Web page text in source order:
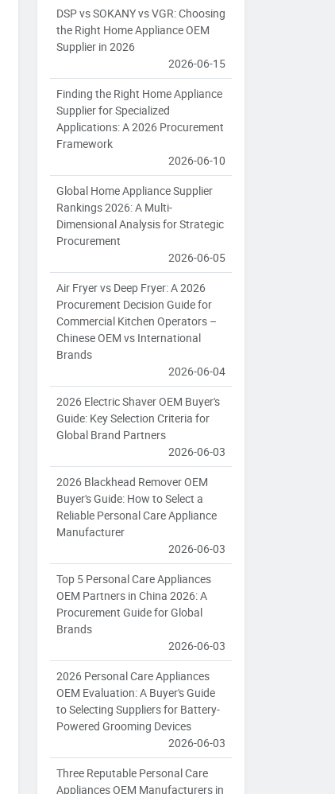
DSP vs SOKANY vs VGR: Choosing
the Right Home Appliance OEM
Supplier in 2026
2026-06-15
Finding the Right Home Appliance
Supplier for Specialized
Applications: A 2026 Procurement
Framework
2026-06-10
Global Home Appliance Supplier
Rankings 2026: A Multi-
Dimensional Analysis for Strategic
Procurement
2026-06-05
Air Fryer vs Deep Fryer: A 2026
Procurement Decision Guide for
Commercial Kitchen Operators –
Chinese OEM vs International
Brands
2026-06-04
2026 Electric Shaver OEM Buyer's
Guide: Key Selection Criteria for
Global Brand Partners
2026-06-03
2026 Blackhead Remover OEM
Buyer's Guide: How to Select a
Reliable Personal Care Appliance
Manufacturer
2026-06-03
Top 5 Personal Care Appliances
OEM Partners in China 2026: A
Procurement Guide for Global
Brands
2026-06-03
2026 Personal Care Appliances
OEM Evaluation: A Buyer's Guide
to Selecting Suppliers for Battery-
Powered Grooming Devices
2026-06-03
Three Reputable Personal Care
Appliances OEM Manufacturers in